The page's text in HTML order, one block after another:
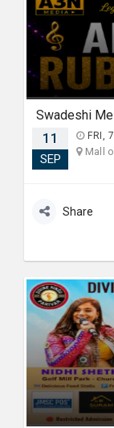
11
SEP
FRI,
Mall
Share